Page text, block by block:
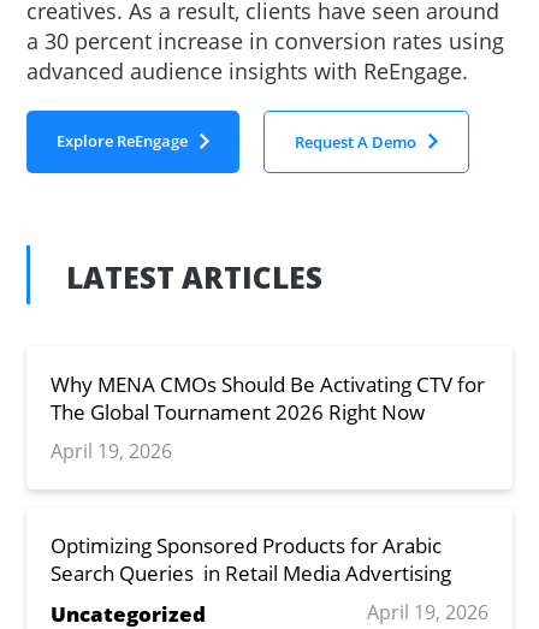
creatives. As a result, clients have seen around
a 30 percent increase in conversion rates using
advanced audience insights with ReEngage.
Explore ReEngage Request A Demo
LATEST ARTICLES
Why MENA CMOs Should Be Activating CTV for
The Global Tournament 2026 Right Now
April 19, 2026
Optimizing Sponsored Products for Arabic
Search Queries in Retail Media Advertising
Uncategorized
April 19, 2026